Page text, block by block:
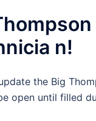
n!
the Big
open until filled